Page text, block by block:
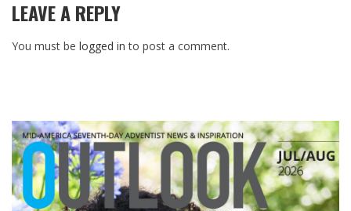
LEAVE A REPLY
You must be logged in to post a comment.